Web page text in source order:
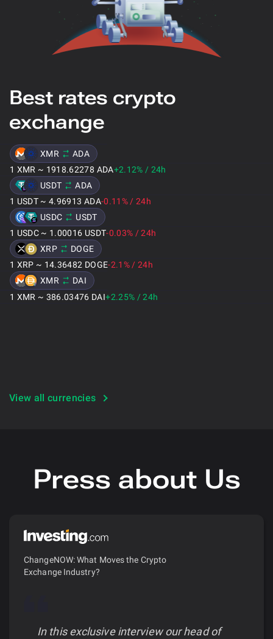
Best rates crypto
exchange
XMR
ADA
1 XMR ~ 1918.62278 ADA+2.12% / 24h
USDT
ADA
1 USDT ~ 4.96913 ADA-0.11 % / 24h
USDC
USDT
1 USDC ~ 1.00016 USDT-0.03% / 24h
XRP
DOGE
1 XRP ~ 14.36482 DOGE-2.1 % / 24h
XMR
DAI
1 XMR ~ 386.03476 DAI+2.25% / 24h
View all currencies
Press about Us
ChangeNOW: What Moves the Crypto
Exchange Industry?
In this exclusive interview our head of